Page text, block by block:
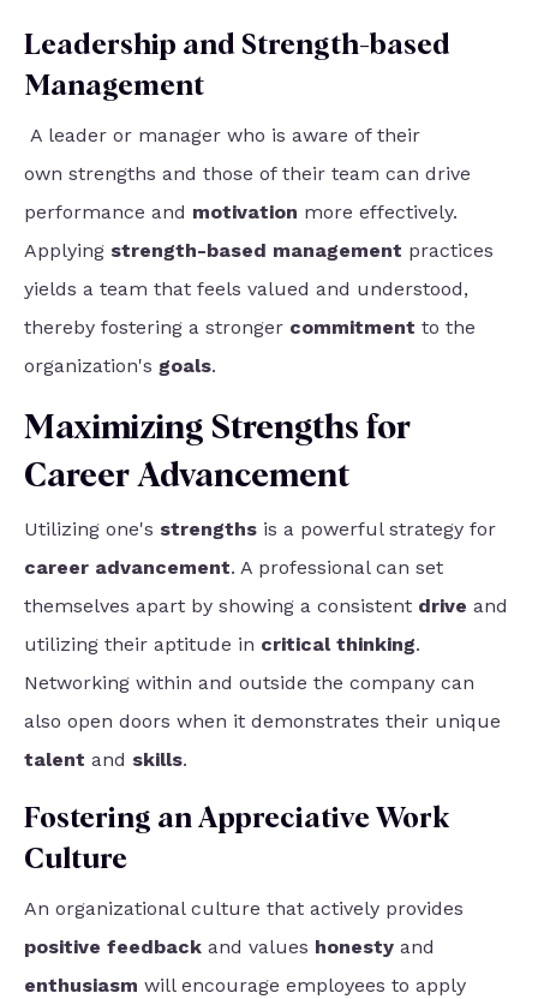
Leadership and Strength-based
Management
A leader or manager who is aware of their
own strengths and those of their team can drive
performance and motivation more effectively.
Applying strength-based management practices
yields a team that feels valued and understood,
thereby fostering a stronger commitment to the
organization's goals.
Maximizing Strengths for
Career Advancement
Utilizing one's strengths is a powerful strategy for
career advancement. A professional can set
themselves apart by showing a consistent drive and
utilizing their aptitude in critical thinking.
Networking within and outside the company can
also open doors when it demonstrates their unique
talent and skills.
Fostering an Appreciative Work
Culture
An organizational culture that actively provides
positive feedback and values honesty and
enthusiasm will encourage employees to apply